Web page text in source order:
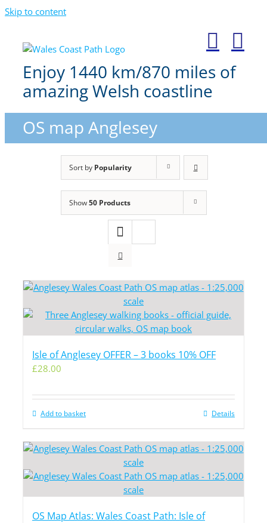
Skip to content
Enjoy 1440 km/870 miles of
amazing Welsh coastline
OS map Anglesey
Sort by Popularity
Show50 Products
Isle of Anglesey OFFER – 3 books 10% OFF
£28.00
Add to basket Details
OS Map Atlas: Wales Coast Path: Isle of